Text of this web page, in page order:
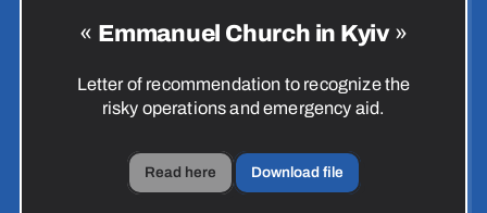
« Emmanuel Church in Kyiv»
Letter of recommendation to recognize the
risky operations and emergency aid.
Read here Download file